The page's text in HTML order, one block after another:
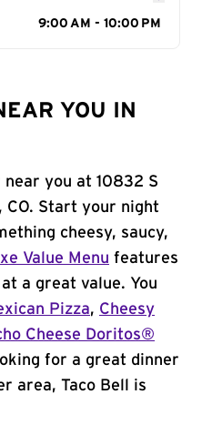
9:00 AM - 10:00 PM
YOU IN
near you at 10832 S
CO. Start your night
cheesy, saucy,
Value Menu features
a great value. You
Pizza, Cheesy
Cheese Doritos®
for a great dinner
area, Taco Bell is